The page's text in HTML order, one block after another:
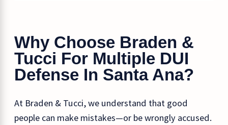
Why Choose Braden &
Tucci For Multiple DUI
Defense In Santa Ana?
At Braden & Tucci, we understand that good
people can make mistakes—or be wrongly accused.